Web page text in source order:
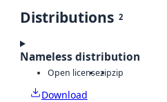
Distributions 2
Nameless distribution
Open licensezipzip
Download